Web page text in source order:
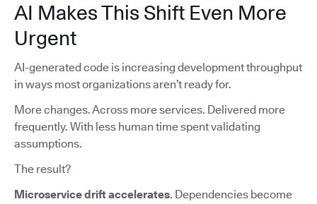
AI Makes This Shift Even More
Urgent
AI-generated code is increasing development throughput
in ways most organizations aren’t ready for.
More changes. Across more services. Delivered more
frequently. With less human time spent validating
assumptions.
The result?
Microservice drift accelerates. Dependencies become